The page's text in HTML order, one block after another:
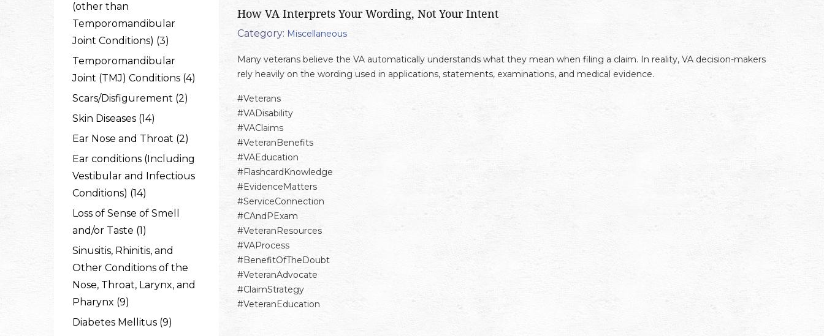
(other than
Temporomandibular
Joint Conditions) (3)
Temporomandibular
Joint (TMJ) Conditions (4)
Scars/Disfigurement (2)
Skin Diseases (14)
Ear Nose and Throat (2)
Ear conditions (Including
Vestibular and Infectious
Conditions) (14)
Loss of Sense of Smell
and/or Taste (1)
Sinusitis, Rhinitis, and
Other Conditions of the
Nose, Throat, Larynx, and
Pharynx (9)
Diabetes Mellitus (9)
How VA Interprets Your Wording, Not Your Intent
Category: Miscellaneous
Many veterans believe the VA automatically understands what they mean when filing a claim. In reality, VA decision-makers
rely heavily on the wording used in applications, statements, examinations, and medical evidence.
#Veterans
#VADisability
#VAClaims
#VeteranBenefits
#VAEducation
#FlashcardKnowledge
#EvidenceMatters
#ServiceConnection
#CAndPExam
#VeteranResources
#VAProcess
#BenefitOfTheDoubt
#VeteranAdvocate
#ClaimStrategy
#VeteranEducation